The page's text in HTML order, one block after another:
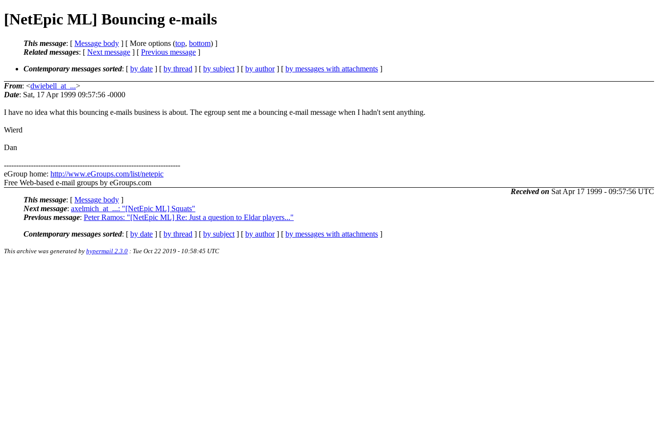
[NetEpic ML] Bouncing e-mails
This message: [ Message body ] [ More options (top, bottom) ]
Related messages: [ Next message ] [ Previous message ]
Contemporary messages sorted: [ by date ] [ by thread ] [ by subject ] [ by author] [ by messages with attachments ]
From: <dwiebell_at_...>
Date: Sat, 17 Apr 1999 09:57:56 -0000
I have no idea what this bouncing e-mails business is about. The egroup sent me a bouncing e-mail message when I hadn't sent anything.
Wierd
Dan
------------------------------------------------------------------------
eGroup home: http://www.eGroups.com/list/netepic
Free Web-based e-mail groups by eGroups.com
Received on Sat Apr 17 1999 - 09:57:56 UTC
This message: [ Message body ]
Next message: axelmich_at_...: "[NetEpic ML] Squats"
Previous message: Peter Ramos: "[NetEpic ML] Re: Just a question to Eldar players..."
Contemporary messages sorted: [ by date ] [ by thread ] [ by subject ] [ by author] [ by messages with attachments ]
This archive was generated by hypermail 2.3.0 : Tue Oct 22 2019 - 10:58:45 UTC